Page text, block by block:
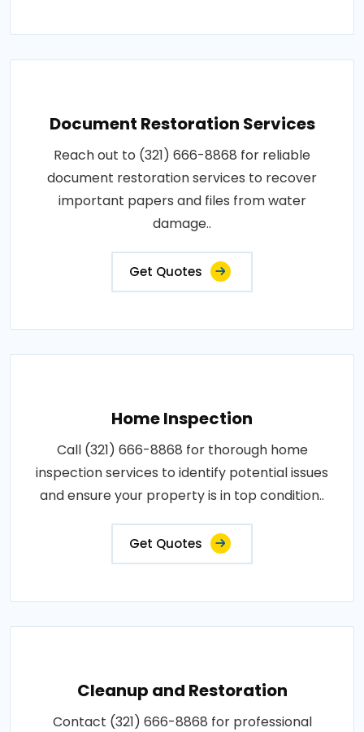
Document Restoration Services
Reach out to (321) 666-8868 for reliable
document restoration services to recover
important papers and files from water
damage..
Get Quotes
Home Inspection
Call (321) 666-8868 for thorough home
inspection services to identify potential issues
and ensure your property is in top condition..
Get Quotes
Cleanup and Restoration
Contact (321) 666-8868 for professional